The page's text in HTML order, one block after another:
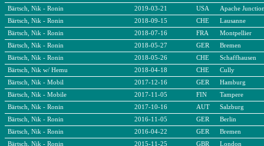
Bärtsch, Nik - Ronin
2019-03-21 USA
Apache
Bärtsch, Nik - Ronin
2018-09-15 CHE
Lausanne
Bärtsch, Nik - Ronin
2018-07-16 FRA
Montpellier
Bärtsch, Nik - Ronin
2018-05-27 GER
Bremen
Bärtsch, Nik - Ronin
2018-05-26 CHE
Schaffhausen
Bärtsch, Nik w/ Hemu
2018-04-18 CHE
Cully
Bärtsch, Nik - Mobil
2017-12-16 GER
Hamburg
Bärtsch, Nik - Mobile
2017-11-05 FIN
Tampere
Bärtsch, Nik - Ronin
2017-10-16 AUT
Salzburg
Bärtsch, Nik - Ronin
2016-11-05 GER
Berlin
Bärtsch, Nik - Ronin
2016-04-22 GER
Bremen
Bärtsch, Nik - Ronin
2015-11-25 GBR
London